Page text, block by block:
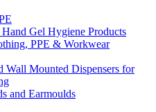
Gel Hygiene Products
PPE & Workwear
Wall Mounted Dispensers for
and Earmoulds